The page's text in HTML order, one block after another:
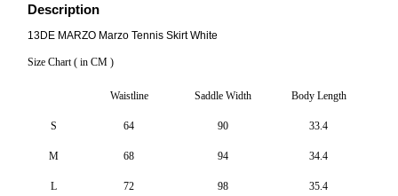
Description
13DE MARZO Marzo Tennis Skirt White
Size Chart ( in CM )
Waistline Saddle Width Body Length
S 64 90 33.4
M 68 94 34.4
L 72 98 35.4